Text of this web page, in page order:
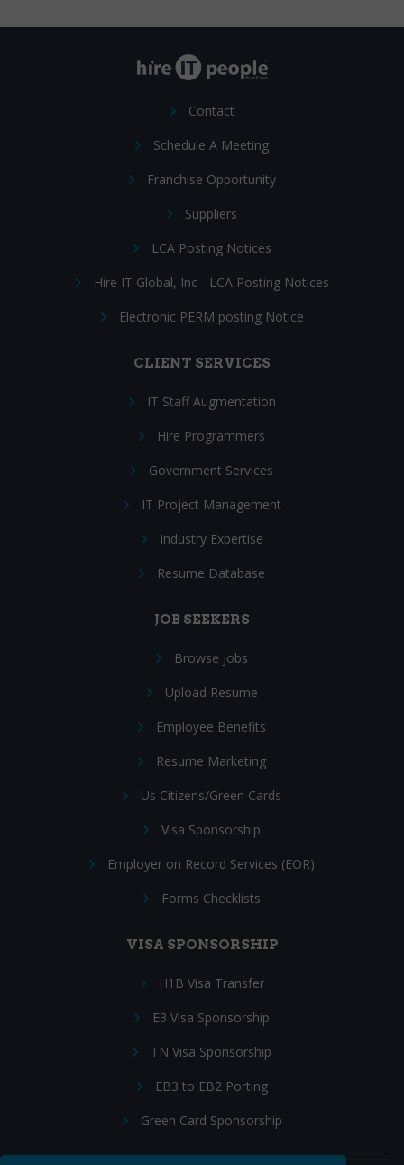
Contact
Schedule A Meeting
Franchise Opportunity
Suppliers
LCA Posting Notices
Hire IT Global, Inc - LCA Posting Notices
Electronic PERM posting Notice
CLIENT SERVICES
IT Staff Augmentation
Hire Programmers
Government Services
IT Project Management
Industry Expertise
Resume Database
JOB SEEKERS
Browse Jobs
Upload Resume
Employee Benefits
Resume Marketing
Us Citizens/Green Cards
Visa Sponsorship
Employer on Record Services (EOR)
Forms Checklists
VISA SPONSORSHIP
H1B Visa Transfer
E3 Visa Sponsorship
TN Visa Sponsorship
EB3 to EB2 Porting
Green Card Sponsorship